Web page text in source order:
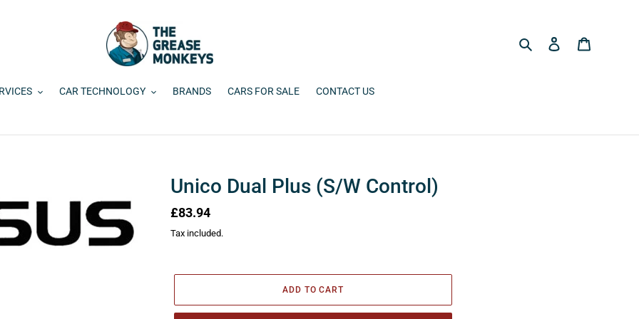
Search Log in
CAR TECHNOLOGY BRANDS CARS FOR SALE CONTACT US
Unico Dual Plus (S/W Control)
Regular
price
£83.94
Tax included.
ADD TO CART